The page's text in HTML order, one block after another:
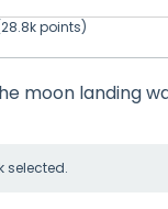
28.8kpoints)
moon landing
selected.